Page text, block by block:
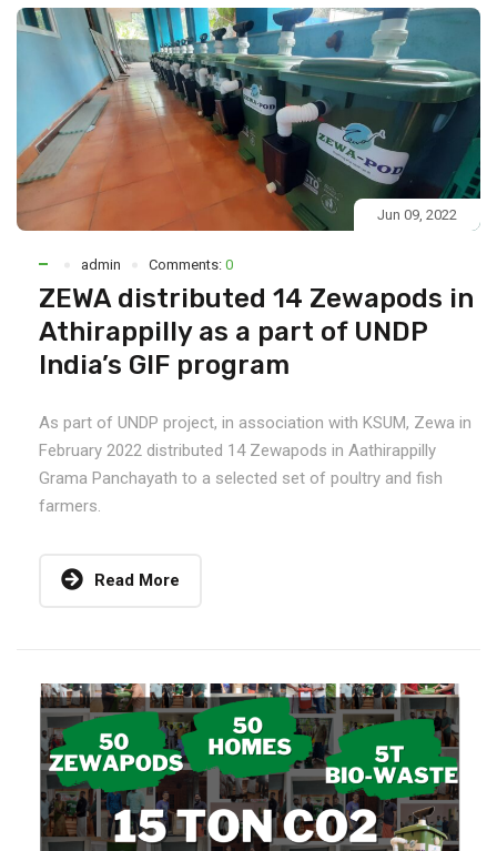
Jun 09, 2022
admin Comments: 0
ZEWA distributed 14 Zewapods in
Athirappilly as a part of UNDP
India’s GIF program
As part of UNDP project, in association with KSUM, Zewa in
February 2022 distributed 14 Zewapods in Aathirappilly
Grama Panchayath to a selected set of poultry and fish
farmers.
Read More